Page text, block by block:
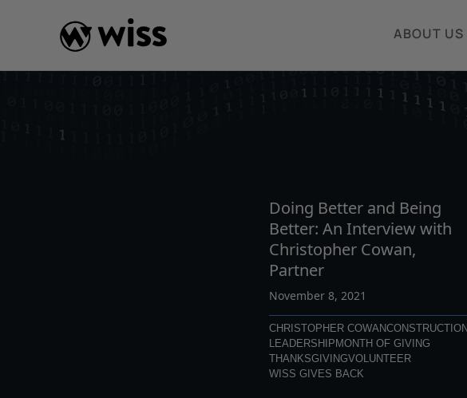
ABOUT US
Doing Better and Being
Better: An Interview with
Christopher Cowan,
Partner
November 8, 2021
CHRISTOPHER COWANCONSTRUCTION
LEADERSHIP MONTH OF GIVING
THANKSGIVINGVOLUNTEER
WISS GIVES BACK